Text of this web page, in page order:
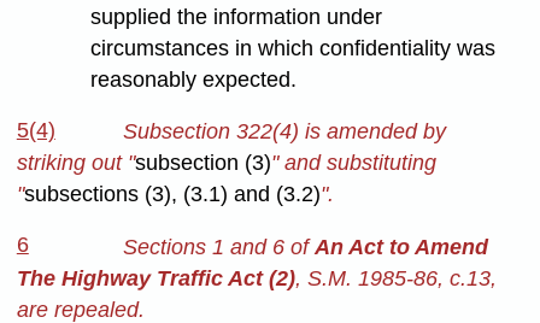
supplied the information under
circumstances in which confidentiality was
reasonably expected.
5(4)
Subsection 322(4) is amended by
striking out "subsection (3)" and substituting
"subsections (3), (3.1) and (3.2)".
6 Sections 1 and 6 ofAn Act to Amend
The Highway Traffic Act (2), S.M. 1985-86, c.13,
are repealed.